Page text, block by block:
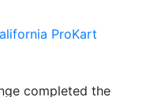
completed the